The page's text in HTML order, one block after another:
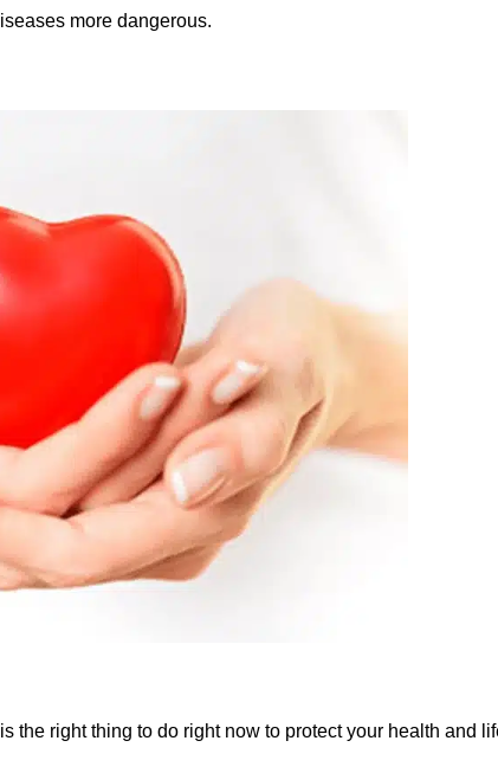
more dangerous.
the right thing to do right now to protect your health and